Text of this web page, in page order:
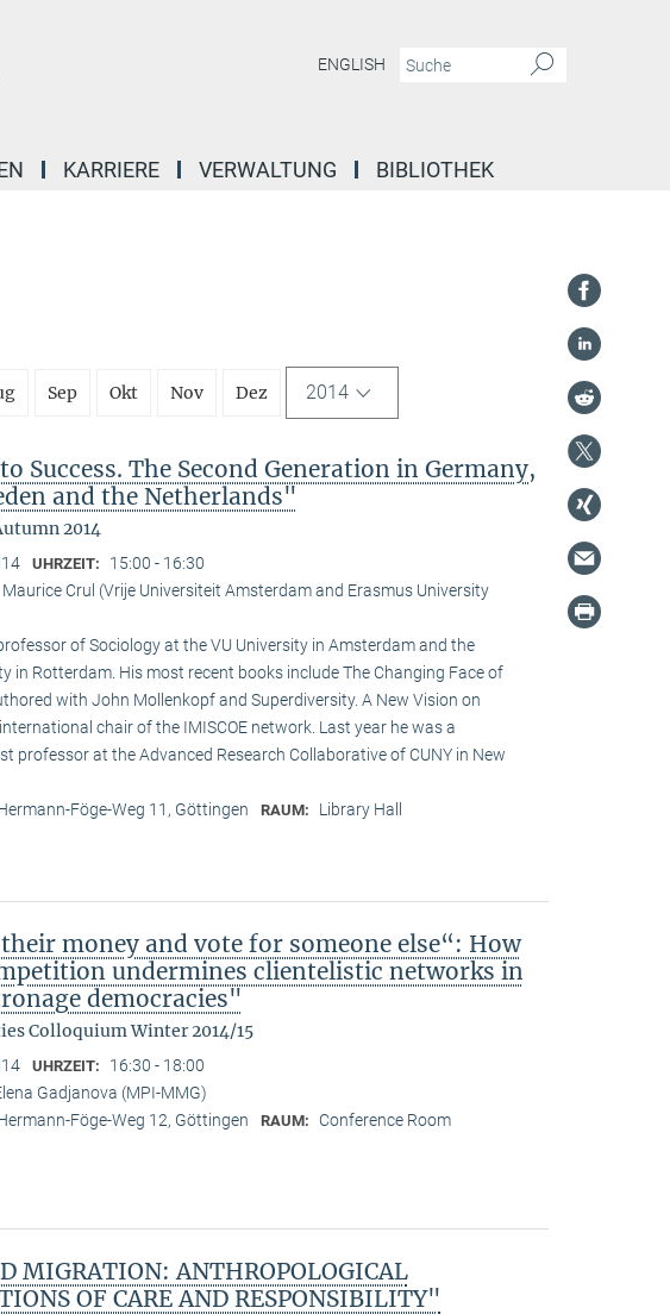
ENGLISH
KARRIERE VERWALTUNG BIBLIOTHEK
Sep Okt Nov Dez 2014
Success. The Second Generation in Germany,
and the Netherlands"
2014
UHRZEIT: 15:00 - 16:30
Maurice Crul (Vrije Universiteit Amsterdam and Erasmus University
of Sociology at the VU University in Amsterdam and the
in Rotterdam. His most recent books include The Changing Face of
with John Mollenkopf and Superdiversity. A New Vision on
chair of the IMISCOE network. Last year he was a
professor at the Advanced Research Collaborative of CUNY in New
Föge-Weg 11, Göttingen RAUM: Library Hall
money and vote for someone else“: How
undermines clientelistic networks in
democracies"
Colloquium Winter 2014/15
UHRZEIT: 16:30 - 18:00
Gadjanova (MPI-MMG)
Föge-Weg 12, Göttingen RAUM: Conference Room
MIGRATION: ANTHROPOLOGICAL
OF CARE AND RESPONSIBILITY"